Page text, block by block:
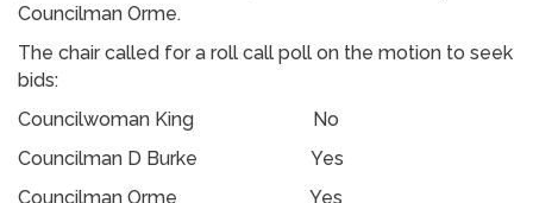
Councilman Orme.
The chair called for a roll call poll on the motion to seek
bids:
Councilwoman King No
Councilman D Burke Yes
Councilman Orme Yes